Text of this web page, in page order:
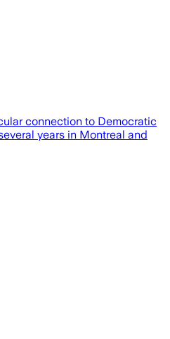
connection to Democratic
years in Montreal and